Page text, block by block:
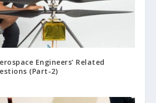
Engineers’ Related
(Part-2)